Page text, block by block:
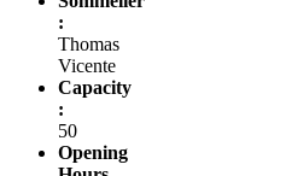
:
Thomas
Vicente
Capacity
:
50
Opening